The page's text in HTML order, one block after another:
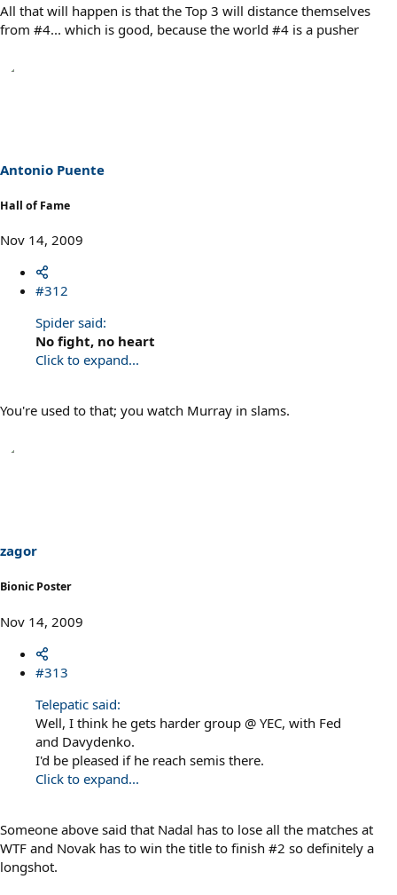
All that will happen is that the Top 3 will distance themselves
from #4... which is good, because the world #4 is a pusher
Antonio Puente
Hall of Fame
Nov 14, 2009
#312
Spider said:
No fight, no heart
Click to expand...
You're used to that; you watch Murray in slams.
zagor
Bionic Poster
Nov 14, 2009
#313
Telepatic said:
Well, I think he gets harder group @ YEC, with Fed
and Davydenko.
I'd be pleased if he reach semis there.
Click to expand...
Someone above said that Nadal has to lose all the matches at
WTF and Novak has to win the title to finish #2 so definitely a
longshot.